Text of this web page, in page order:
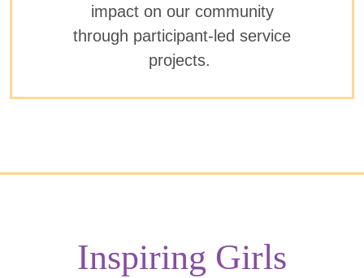
impact on our community
through participant-led service
projects.
Inspiring Girls